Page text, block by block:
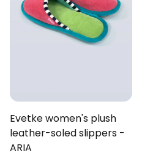
Evetke women's plush
leather-soled slippers -
ARIA